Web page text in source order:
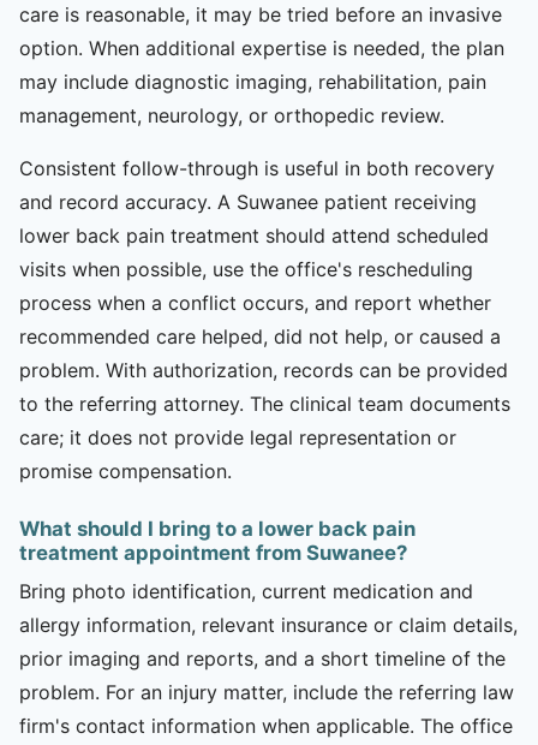
care is reasonable, it may be tried before an invasive
option. When additional expertise is needed, the plan
may include diagnostic imaging, rehabilitation, pain
management, neurology, or orthopedic review.
Consistent follow-through is useful in both recovery
and record accuracy. A Suwanee patient receiving
lower back pain treatment should attend scheduled
visits when possible, use the office's rescheduling
process when a conflict occurs, and report whether
recommended care helped, did not help, or caused a
problem. With authorization, records can be provided
to the referring attorney. The clinical team documents
care; it does not provide legal representation or
promise compensation.
What should I bring to a lower back pain
treatment appointment from Suwanee?
Bring photo identification, current medication and
allergy information, relevant insurance or claim details,
prior imaging and reports, and a short timeline of the
problem. For an injury matter, include the referring law
firm's contact information when applicable. The office